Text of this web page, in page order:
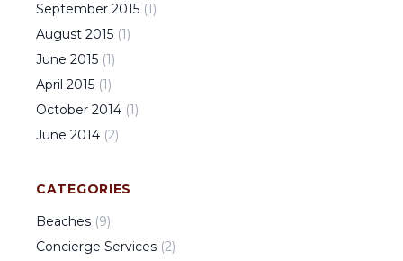
September 2015 (1)
August 2015 (1)
June 2015 (1)
April 2015 (1)
October 2014 (1)
June 2014 (2)
CATEGORIES
Beaches (9)
Concierge Services (2)